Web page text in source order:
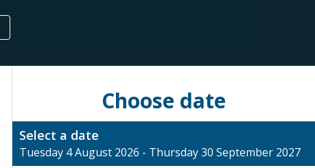
Choose date
Select a date
Tuesday 4 August 2026 - Thursday 30 September 2027